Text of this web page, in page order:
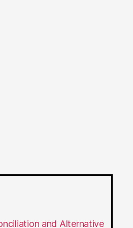
and Alternative